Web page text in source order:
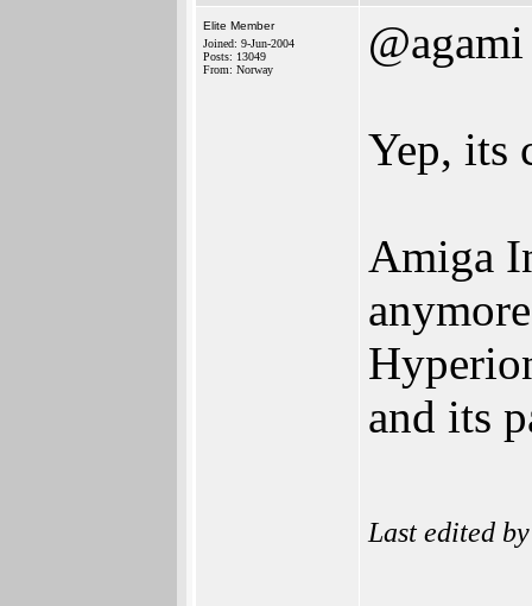
Elite Member
Joined: 9-Jun-2004
Posts: 13049
From: Norway
@agami
Yep, its
Amiga
and its
Last edited